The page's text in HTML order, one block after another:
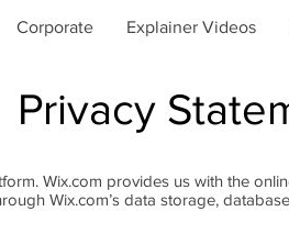
Corporate Explainer Videos
Privacy
Wix.com provides us with the
Wix.com’s data storage,